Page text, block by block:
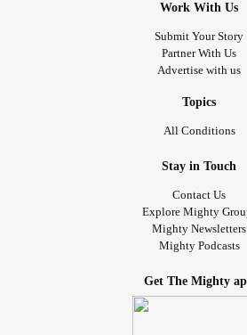
Work With Us
Submit Your Story
Partner With Us
Advertise with us
Topics
All Conditions
Stay in Touch
Contact Us
Explore Mighty
Mighty Newsletters
Mighty Podcasts
Get The Mighty